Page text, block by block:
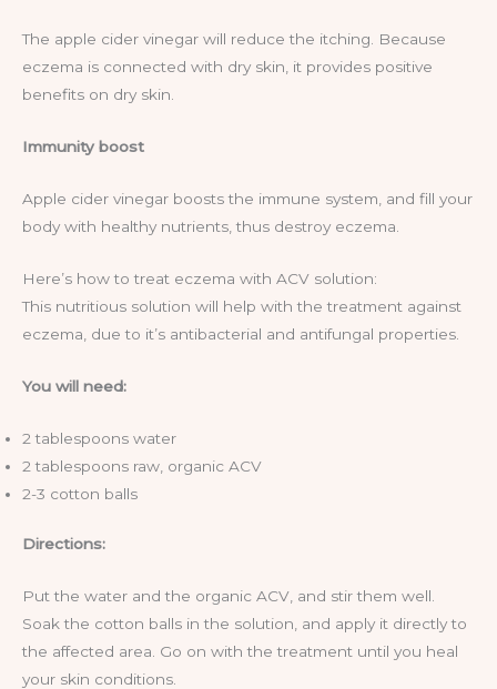
The apple cider vinegar will reduce the itching. Because
eczema is connected with dry skin, it provides positive
benefits on dry skin.
Immunity boost
Apple cider vinegar boosts the immune system, and fill your
body with healthy nutrients, thus destroy eczema.
Here’s how to treat eczema with ACV solution:
This nutritious solution will help with the treatment against
eczema, due to it’s antibacterial and antifungal properties.
You will need:
2 tablespoons water
2 tablespoons raw, organic ACV
2-3 cotton balls
Directions:
Put the water and the organic ACV, and stir them well.
Soak the cotton balls in the solution, and apply it directly to
the affected area. Go on with the treatment until you heal
your skin conditions.